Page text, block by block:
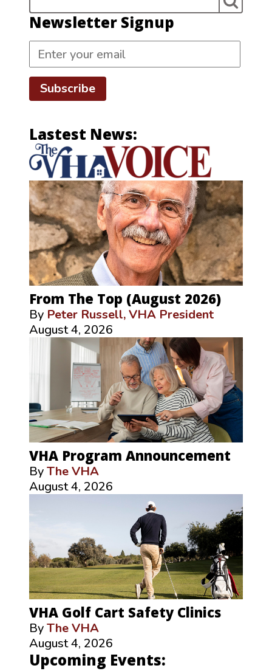
Newsletter Signup
Subscribe
Lastest News:
From The Top (August 2026)
By Peter Russell, VHA President
August 4, 2026
VHA Program Announcement
ByThe VHA
August 4, 2026
VHA Golf Cart Safety Clinics
ByThe VHA
August 4, 2026
Upcoming Events: